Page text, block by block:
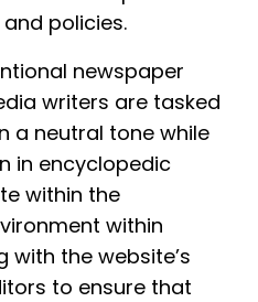
policies.
newspaper
writers are tasked
a neutral tone while
in encyclopedic
within the
within
with the website’s
to ensure that